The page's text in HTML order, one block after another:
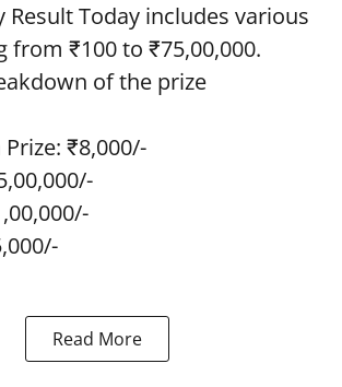
Result Today includes various
from ₹100 to ₹75,00,000.
of the prize
₹8,000/-
Read More